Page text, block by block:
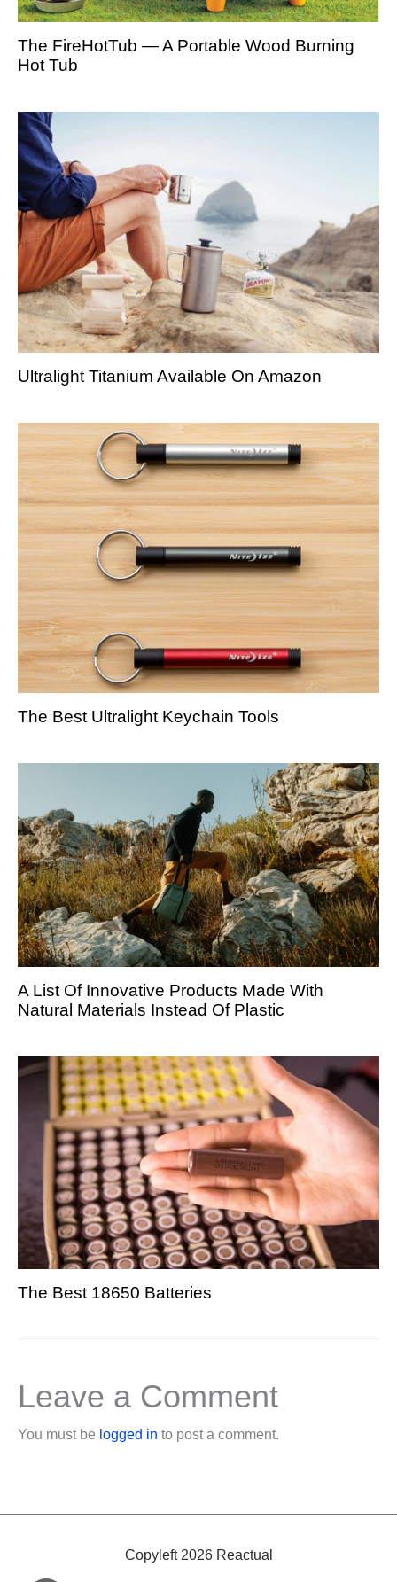
The FireHotTub — A Portable Wood Burning
Hot Tub
Ultralight Titanium Available On Amazon
The Best Ultralight Keychain Tools
A List Of Innovative Products Made With
Natural Materials Instead Of Plastic
The Best 18650 Batteries
Leave a Comment
You must be logged in to post a comment.
Copyleft 2026 Reactual